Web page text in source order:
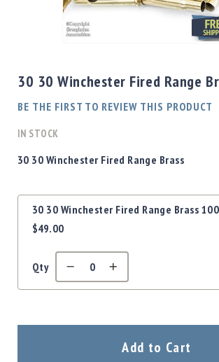
Shotgun
Bullets
Rifle
Bullets
Powder
Equipment
Reloading
Equipment
Equipment
the
beginning
of
30 30 Winchester Fired Range
BE THE FIRST TO REVIEW THIS PRODUCT
IN STOCK
30 30 Winchester Fired Range Brass
Grouped
product
items
30 30 Winchester Fired Range Brass 100
$49.00
Qty
Add to Cart